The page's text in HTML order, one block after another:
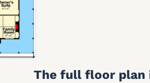
The full floor plan